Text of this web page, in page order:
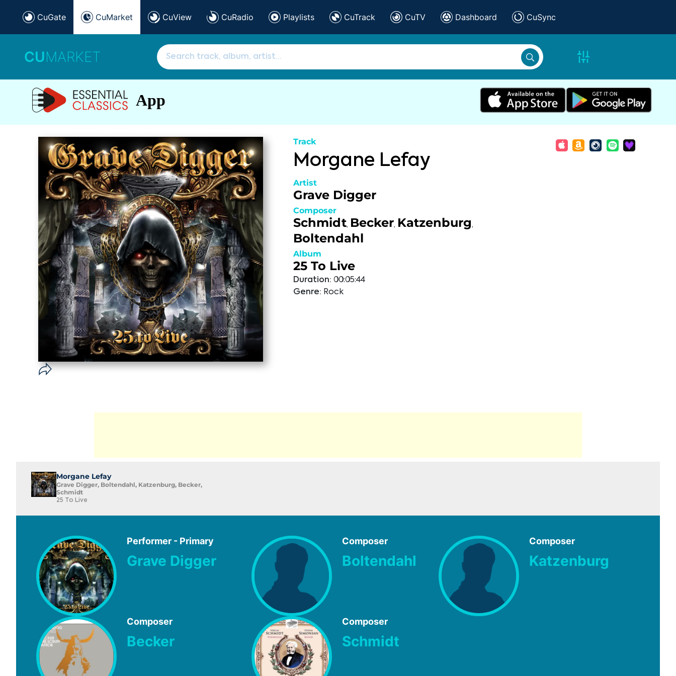
CuGate CuMarket CuView CuRadio Playlists CuTrack CuTV Dashboard CuSync
CUMARKET
App
Track
Morgane Lefay
Artist
Grave Digger
Composer
Schmidt, Becker, Katzenburg,
Boltendahl
Album
25 To Live
Duration: 00:05:44
Genre: Rock
Morgane Lefay
Grave Digger, Boltendahl, Katzenburg, Becker,
Schmidt
25 To Live
Performer - Primary
Grave Digger
Composer
Boltendahl
Composer
Katzenburg
Composer
Becker
Composer
Schmidt